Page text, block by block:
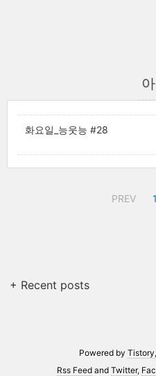
화요일_능웃능 #28
PREV 1
+ Recent posts
Powered by Tistory
Rss Feed and Twitter,